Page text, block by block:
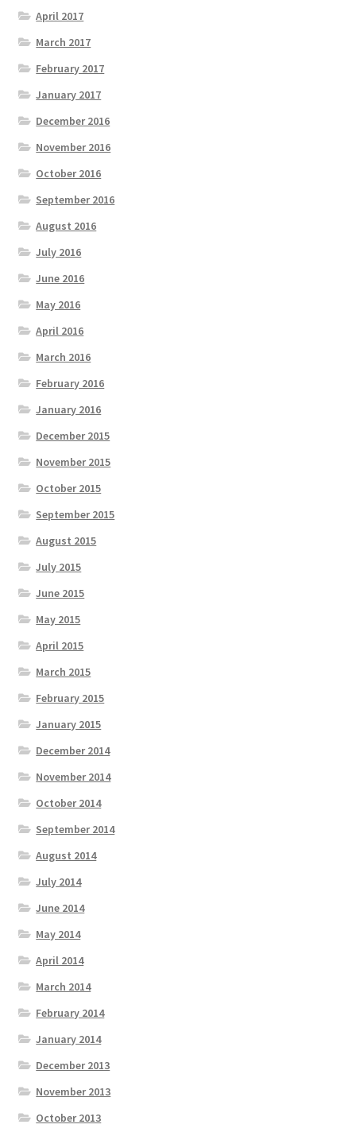
April 2017
March 2017
February 2017
January 2017
December 2016
November 2016
October 2016
September 2016
August 2016
July 2016
June 2016
May 2016
April 2016
March 2016
February 2016
January 2016
December 2015
November 2015
October 2015
September 2015
August 2015
July 2015
June 2015
May 2015
April 2015
March 2015
February 2015
January 2015
December 2014
November 2014
October 2014
September 2014
August 2014
July 2014
June 2014
May 2014
April 2014
March 2014
February 2014
January 2014
December 2013
November 2013
October 2013